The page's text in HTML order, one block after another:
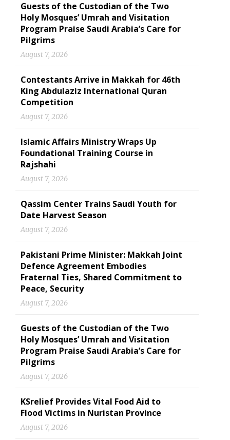
Guests of the Custodian of the Two
Holy Mosques’ Umrah and Visitation
Program Praise Saudi Arabia’s Care for
Pilgrims
August 7, 2026
Contestants Arrive in Makkah for 46th
King Abdulaziz International Quran
Competition
August 7, 2026
Islamic Affairs Ministry Wraps Up
Foundational Training Course in
Rajshahi
August 7, 2026
Qassim Center Trains Saudi Youth for
Date Harvest Season
August 7, 2026
Pakistani Prime Minister: Makkah Joint
Defence Agreement Embodies
Fraternal Ties, Shared Commitment to
Peace, Security
August 7, 2026
Guests of the Custodian of the Two
Holy Mosques’ Umrah and Visitation
Program Praise Saudi Arabia’s Care for
Pilgrims
August 7, 2026
KSrelief Provides Vital Food Aid to
Flood Victims in Nuristan Province
August 7, 2026